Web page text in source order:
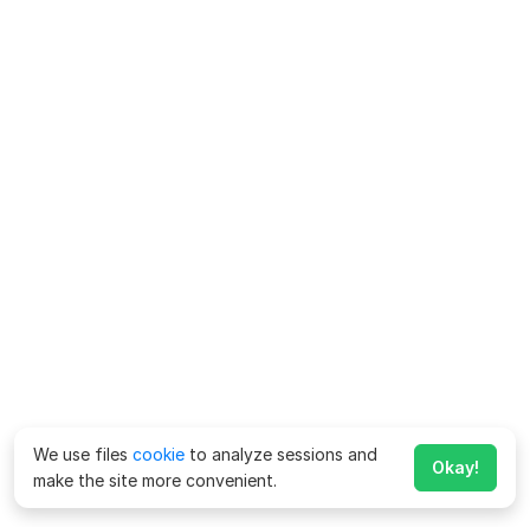
We use files cookie to analyze sessions and
make the site more convenient.
Okay!